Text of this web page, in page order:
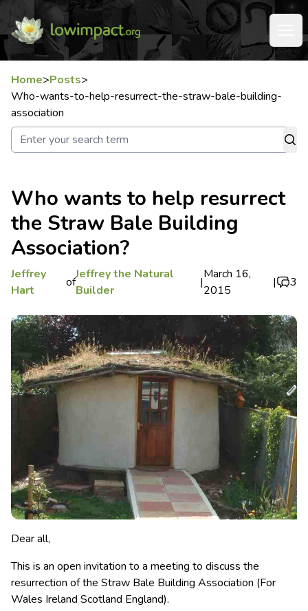
Home>Posts>
Who-wants-to-help-resurrect-the-straw-bale-building-
association
Who wants to help resurrect
the Straw Bale Building
Association?
Jeffrey
Hart
of
Jeffrey the Natural
Builder
|
March 16,
2015
| 3
Dear all,
This is an open invitation to a meeting to discuss the
resurrection of the Straw Bale Building Association (For
Wales Ireland Scotland England).